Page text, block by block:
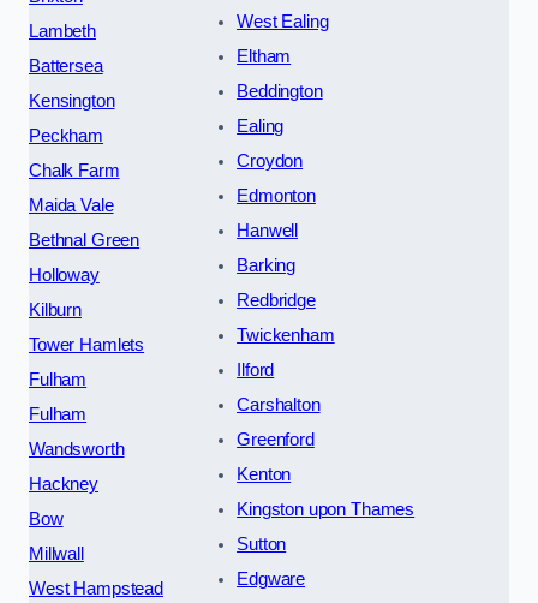
Lambeth
Battersea
Kensington
Peckham
Chalk Farm
Maida Vale
Bethnal Green
Holloway
Kilburn
Tower Hamlets
Fulham
Fulham
Wandsworth
Hackney
Bow
Millwall
West Hampstead
West Ealing
Eltham
Beddington
Ealing
Croydon
Edmonton
Hanwell
Barking
Redbridge
Twickenham
Ilford
Carshalton
Greenford
Kenton
Kingston upon Thames
Sutton
Edgware